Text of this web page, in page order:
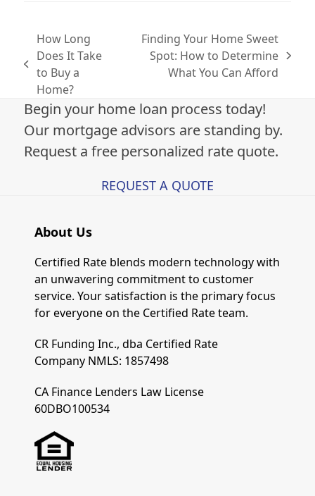
previous
post:
How Long
Does It Take
to Buy a
Home?
next
Finding Your Home Sweet
Spot: How to Determine
What You Can Afford
Begin your home loan process today!
Our mortgage advisors are standing by.
Request a free personalized rate quote.
REQUEST A QUOTE
About Us
Certified Rate blends modern technology with
an unwavering commitment to customer
service. Your satisfaction is the primary focus
for everyone on the Certified Rate team.
CR Funding Inc., dba Certified Rate
Company NMLS: 1857498
CA Finance Lenders Law License
60DBO100534